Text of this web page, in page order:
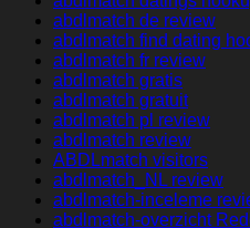
abdlmatch de review
abdlmatch find dating
abdlmatch fr review
abdlmatch gratis
abdlmatch gratuit
abdlmatch pl review
abdlmatch review
ABDLmatch visitors
abdlmatch_NL review
abdlmatch-inceleme
abdlmatch-overzicht